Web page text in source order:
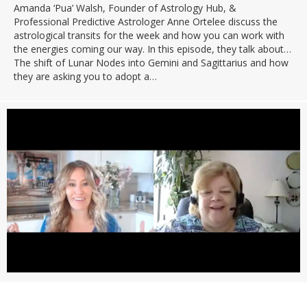
Amanda ‘Pua’ Walsh, Founder of Astrology Hub, &
Professional Predictive Astrologer Anne Ortelee discuss the
astrological transits for the week and how you can work with
the energies coming our way. In this episode, they talk about…
The shift of Lunar Nodes into Gemini and Sagittarius and how
they are asking you to adopt a…